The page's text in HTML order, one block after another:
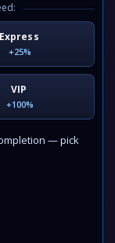
Express
+25%
VIP
+100%
— pick